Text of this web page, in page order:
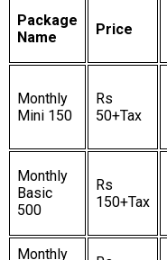
Package
Name
Price
Monthly
Mini 150
Rs
50+Tax
Monthly
Basic
500
Rs
150+Tax
Monthly